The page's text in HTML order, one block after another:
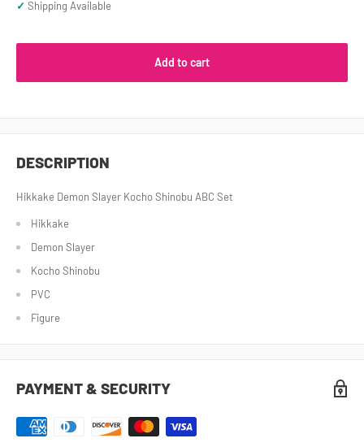
✓ Shipping Available
Add to cart
DESCRIPTION
Hikkake Demon Slayer Kocho Shinobu ABC Set
Hikkake
Demon Slayer
Kocho Shinobu
PVC
Figure
PAYMENT & SECURITY